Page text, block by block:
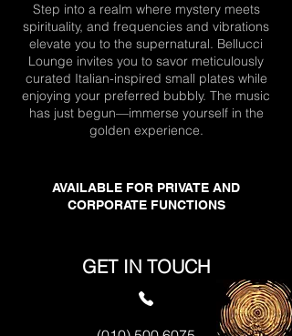
Step into a realm where mystery meets
spirituality, and frequencies and vibrations
elevate you to the supernatural. Bellucci
Lounge invites you to savor meticulously
curated Italian-inspired small plates while
enjoying your preferred bubbly. The music
has just begun—immerse yourself in the
golden experience.
AVAILABLE FOR PRIVATE AND
CORPORATE FUNCTIONS
GET IN TOUCH